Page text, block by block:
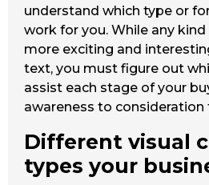
understand which type or
work for you. While any
more exciting and
text, you must figure out
assist each stage of your
awareness to consideration
Different visual
types your